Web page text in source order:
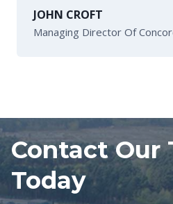
JOHN CROFT
Managing Director Of
Contact Our
Today